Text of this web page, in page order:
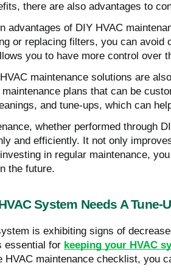
there are also advantages to
advantages of DIY HVAC
or replacing filters, you can
you to have more control over
maintenance solutions are
plans that can be
and tune-ups, which can
whether performed through
and efficiently. It not only
in regular maintenance,
the future.
System Needs A Tune-
is exhibiting signs of
essential for keeping your HVAC
HVAC maintenance checklist, you